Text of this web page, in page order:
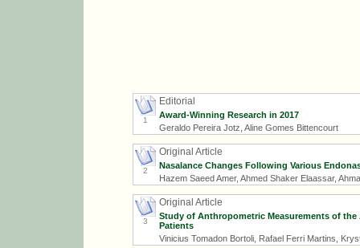
1
Editorial
Award-Winning Research in 2017
Geraldo Pereira Jotz, Aline Gomes Bittencourt
2
Original Article
Nasalance Changes Following Various
Hazem Saeed Amer, Ahmed Shaker Elaassar,
3
Original Article
Study of Anthropometric Measurements of
Patients
Vinicius Tomadon Bortoli, Rafael Ferri Martins,